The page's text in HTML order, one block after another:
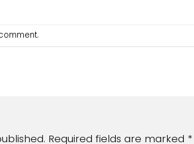
.
Required fields are marked *